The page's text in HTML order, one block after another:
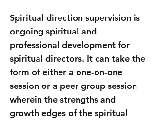
Spiritual direction supervision is
ongoing spiritual and
professional development for
spiritual directors. It can take the
form of either a one-on-one
session or a peer group session
wherein the strengths and
growth edges of the spiritual